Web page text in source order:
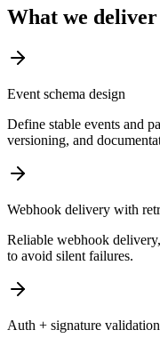
What we deliver
Event schema design
Define stable events and
versioning, and
Webhook delivery with
Reliable webhook
to avoid silent failures.
Auth + signature validation